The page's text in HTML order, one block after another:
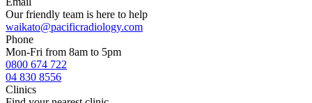
Our friendly team is here to help
waikato@pacificradiology.com
Phone
Mon-Fri from 8am to 5pm
0800 674 722
04 830 8556
Clinics